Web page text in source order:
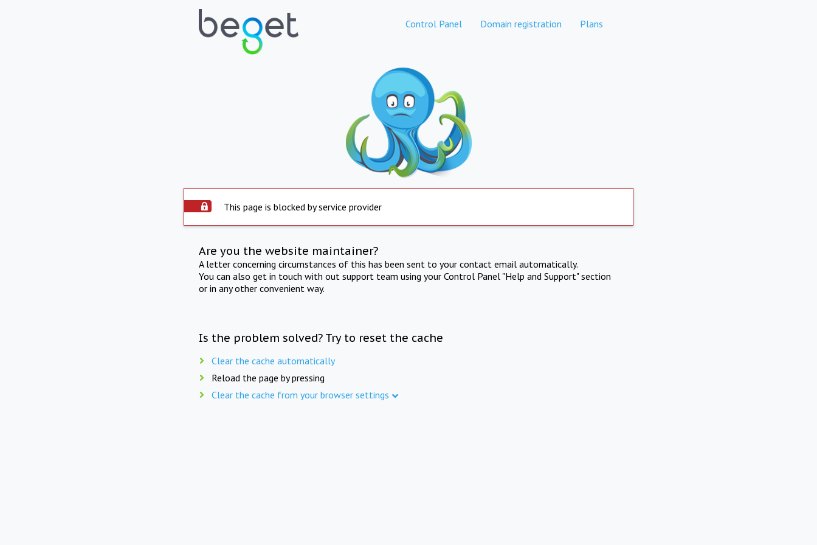
Control Panel Domain registration Plans
This page is blocked by service provider
Are you the website maintainer?
A letter concerning circumstances of this has been sent to your contact email automatically.
You can also get in touch with out support team using your Control Panel "Help and Support" section
or in any other convenient way.
Is the problem solved? Try to reset the cache
Clear the cache automatically
Reload the page by pressing
Clear the cache from your browser settings